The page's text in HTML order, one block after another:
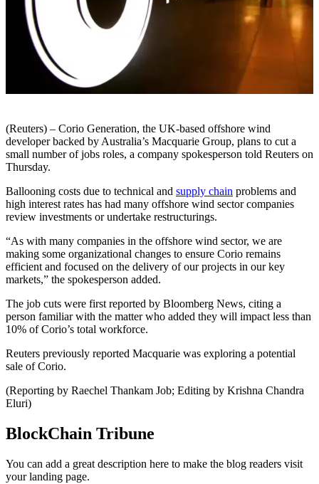
(Reuters) – Corio Generation, the UK-based offshore wind
developer backed by Australia’s Macquarie Group, plans to cut a
small number of jobs roles, a company spokesperson told Reuters on
Thursday.
Ballooning costs due to technical and supply chain problems and
high interest rates has had many offshore wind sector companies
review investments or undertake restructurings.
“As with many companies in the offshore wind sector, we are
making some organizational changes to ensure Corio remains
efficient and focused on the delivery of our projects in our key
markets,” the spokesperson added.
The job cuts were first reported by Bloomberg News, citing a
person familiar with the matter who added they will impact less than
10% of Corio’s total workforce.
Reuters previously reported Macquarie was exploring a potential
sale of Corio.
(Reporting by Raechel Thankam Job; Editing by Krishna Chandra
Eluri)
BlockChain Tribune
You can add a great description here to make the blog readers visit
your landing page.